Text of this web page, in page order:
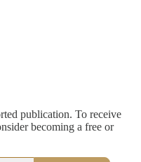
publication. To receive
becoming a free or